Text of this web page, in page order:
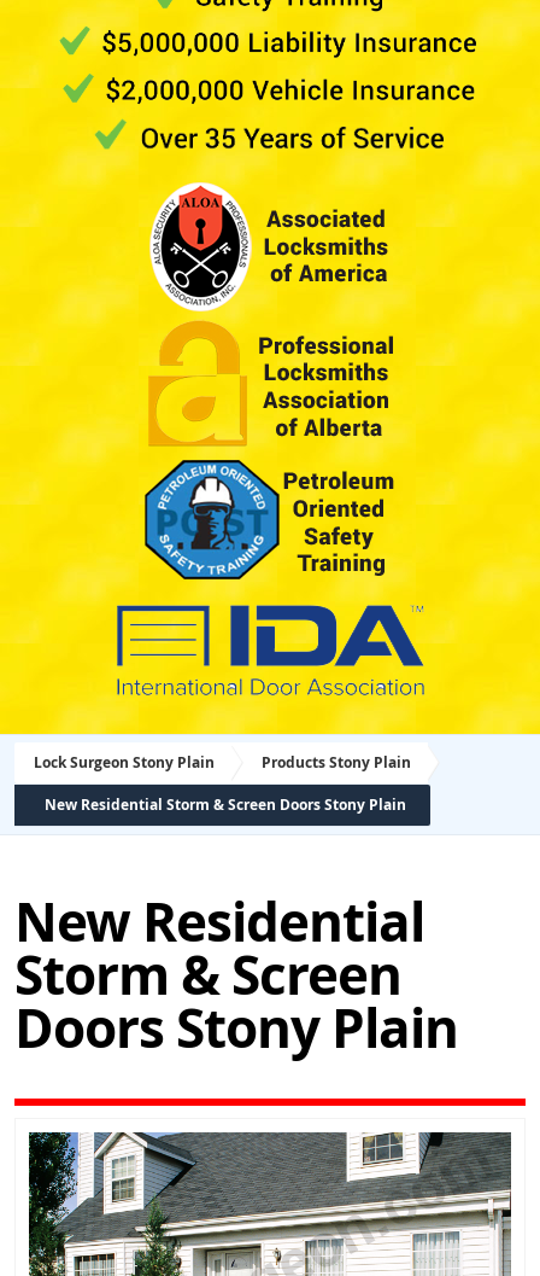
Lock Surgeon Stony Plain Products Stony Plain
New Residential Storm & Screen Doors Stony Plain
New Residential
Storm & Screen
Doors Stony Plain